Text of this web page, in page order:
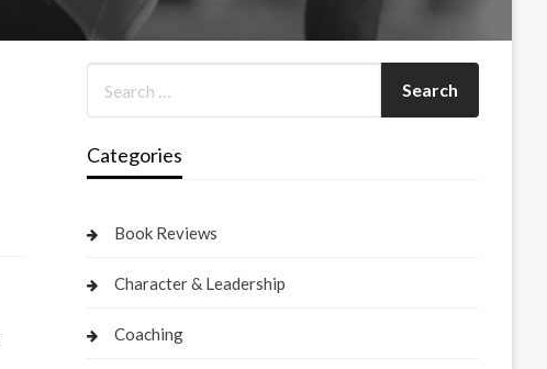
Categories
Book Reviews
Character & Leadership
Coaching